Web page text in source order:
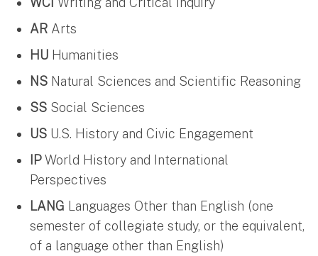
AR Arts
HU Humanities
NS Natural Sciences and Scientific Reasoning
SS Social Sciences
US U.S. History and Civic Engagement
IPWorld History and International
Perspectives
LANG Languages Other than English (one
semester of collegiate study, or the equivalent,
of a language other than English)